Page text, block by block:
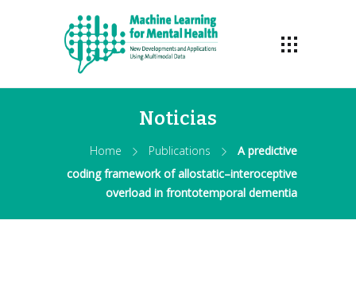
Noticias
Home Publications
A predictive
coding framework of allostatic–interoceptive
overload in frontotemporal dementia